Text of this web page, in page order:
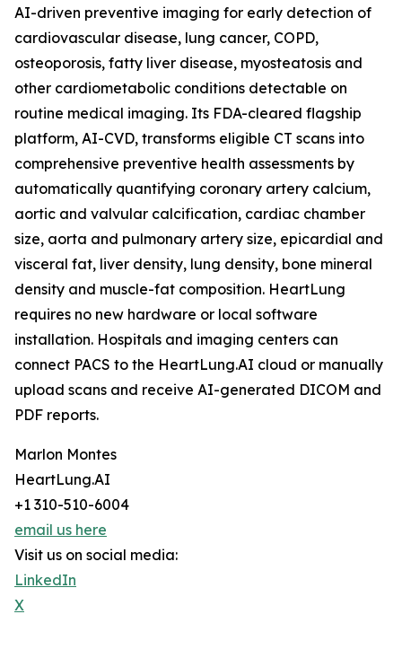
AI-driven preventive imaging for early detection of
cardiovascular disease, lung cancer, COPD,
osteoporosis, fatty liver disease, myosteatosis and
other cardiometabolic conditions detectable on
routine medical imaging. Its FDA-cleared flagship
platform, AI-CVD, transforms eligible CT scans into
comprehensive preventive health assessments by
automatically quantifying coronary artery calcium,
aortic and valvular calcification, cardiac chamber
size, aorta and pulmonary artery size, epicardial and
visceral fat, liver density, lung density, bone mineral
density and muscle-fat composition. HeartLung
requires no new hardware or local software
installation. Hospitals and imaging centers can
connect PACS to the HeartLung.AI cloud or manually
upload scans and receive AI-generated DICOM and
PDF reports.
Marlon Montes
HeartLung.AI
+1 310-510-6004
email us here
Visit us on social media:
LinkedIn
X